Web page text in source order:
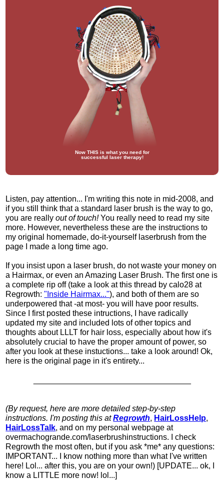
Now THIS is what you need for
successful laser therapy!
Listen, pay attention... I'm writing this note in mid-2008, and
if you still think that a standard laser brush is the way to go,
you are reallyout of touch!You really need to read my site
more. However, nevertheless these are the instructions to
my original homemade, do-it-yourself laserbrush from the
page I made a long time ago.
If you insist upon a laser brush, do not waste your money on
a Hairmax, or even an Amazing Laser Brush. The first one is
a complete rip off (take a look at this thread bycalo28 at
Regrowth:"Inside Hairmax..."), and both of them are so
underpowered that -at most- you will have poor results.
Since I first posted these intructions, I have radically
updated my site and included lots of other topics and
thoughts about LLLT for hair loss, especially about how it's
absolutely crucial to have the proper amount of power, so
after you look at these instuctions... take a look around! Ok,
here is the original page in it's entirety...
(By request, here are more detailed step-by-step
instructions. I'm posting this atRegrowth, HairLossHelp,
HairLossTalk, and on my personal webpage at
overmachogrande.com/laserbrushinstructions. I check
Regrowth the most often, but if you ask *me* any questions:
IMPORTANT... I know nothing more than what I've written
here! Lol... after this, you are on your own!) [UPDATE... ok, I
know a LITTLE more now! lol...]